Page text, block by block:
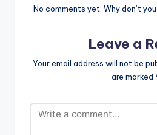
No comments yet. Why don’t
Leave a
Your email address will not be
are marked